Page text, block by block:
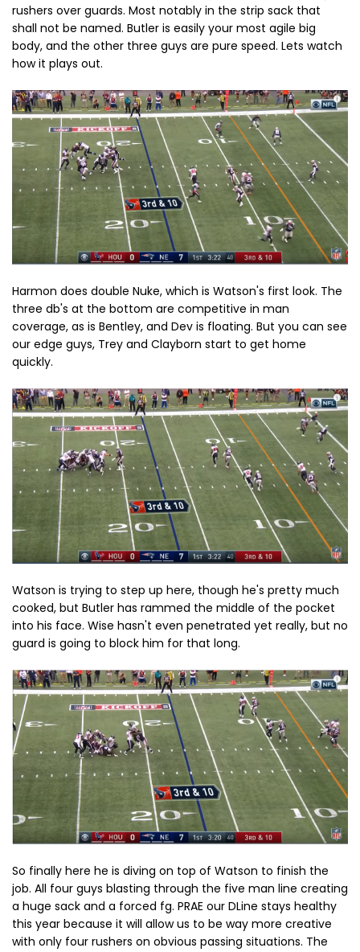
rushers over guards. Most notably in the strip sack that
shall not be named. Butler is easily your most agile big
body, and the other three guys are pure speed. Lets watch
how it plays out.
Harmon does double Nuke, which is Watson's first look. The
three db's at the bottom are competitive in man
coverage, as is Bentley, and Dev is floating. But you can see
our edge guys, Trey and Clayborn start to get home
quickly.
Watson is trying to step up here, though he's pretty much
cooked, but Butler has rammed the middle of the pocket
into his face. Wise hasn't even penetrated yet really, but no
guard is going to block him for that long.
So finally here he is diving on top of Watson to finish the
job. All four guys blasting through the five man line creating
a huge sack and a forced fg. PRAE our DLine stays healthy
this year because it will allow us to be way more creative
with only four rushers on obvious passing situations. The